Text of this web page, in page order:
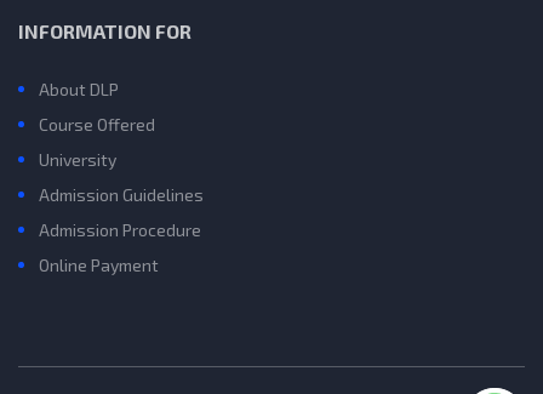
INFORMATION FOR
About DLP
Course Offered
University
Admission Guidelines
Admission Procedure
Online Payment